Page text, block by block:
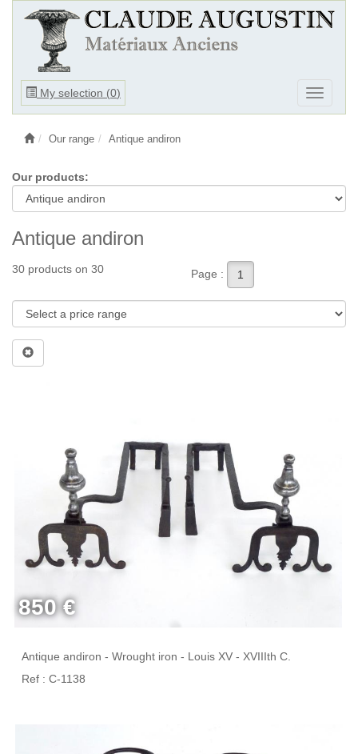
My selection (0)
Ouvrir
Ouvrir
le
Our range Antique andiron
Our products:
Antique andiron
30 products on 30 Page : 1
850 €
Antique andiron - Wrought iron - Louis XV - XVIIIth C.
Ref : C-1138